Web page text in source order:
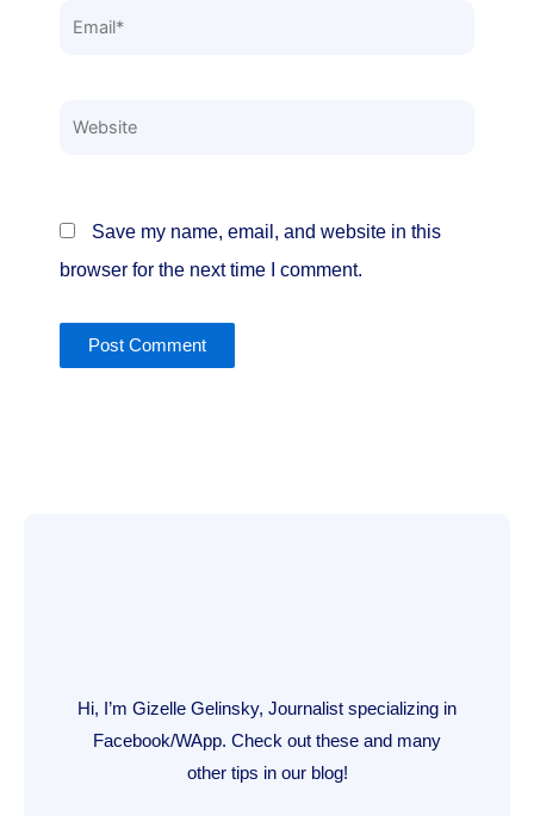
Email*
Website
Save my name, email, and website in this
browser for the next time I comment.
Hi, I’m Gizelle Gelinsky, Journalist specializing in
Facebook/WApp. Check out these and many
other tips in our blog!